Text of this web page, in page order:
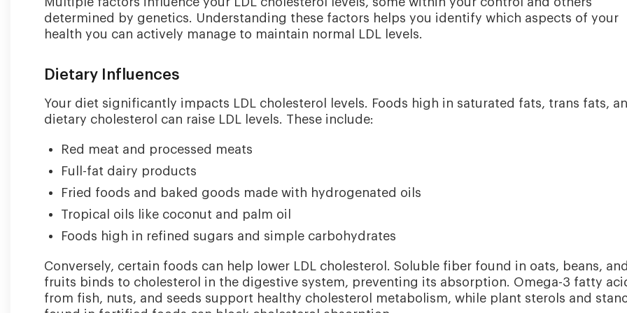
determined by genetics. Understanding these factors helps you identify which aspects of your
health you can actively manage to maintain normal LDL levels.
Dietary Influences
Your diet significantly impacts LDL cholesterol levels. Foods high in saturated fats, trans fats,
dietary cholesterol can raise LDL levels. These include:
Red meat and processed meats
Full-fat dairy products
Fried foods and baked goods made with hydrogenated oils
Tropical oils like coconut and palm oil
Foods high in refined sugars and simple carbohydrates
Conversely, certain foods can help lower LDL cholesterol. Soluble fiber found in oats, beans, and
fruits binds to cholesterol in the digestive system, preventing its absorption. Omega-3 fatty
from fish, nuts, and seeds support healthy cholesterol metabolism, while plant sterols and